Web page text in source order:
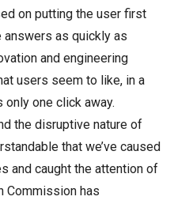
on putting the user first
as quickly as
and engineering
users seem to like, in a
one click away.
the disruptive nature of
that we’ve caused
and caught the attention of
Commission has